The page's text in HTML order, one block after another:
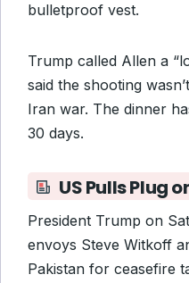
bulletproof vest.
Trump called Allen a
said the shooting
Iran war. The dinner
30 days.
US Pulls Plug
President Trump on
envoys Steve Witkoff
Pakistan for ceasefire